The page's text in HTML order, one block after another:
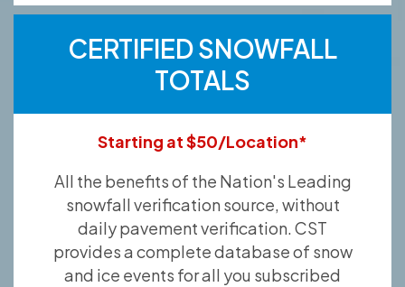
CERTIFIED SNOWFALL
TOTALS
Starting at $50/Location*
All the benefits of the Nation's Leading
snowfall verification source, without
daily pavement verification. CST
provides a complete database of snow
and ice events for all you subscribed